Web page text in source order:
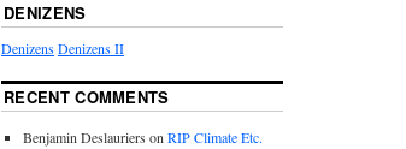
DENIZENS
DenizensDenizens II
RECENT COMMENTS
Benjamin Deslauriers on RIP Climate Etc.